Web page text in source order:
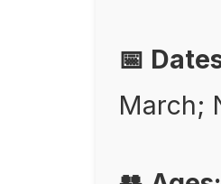
📅
March;